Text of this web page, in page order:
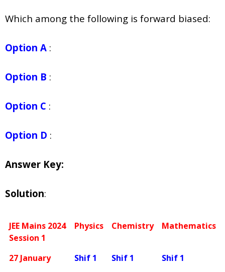
Which among the following is forward biased:
Option A :
Option B :
Option C :
Option D :
Answer Key:
Solution:
JEE Mains 2024
Session 1
Physics Chemistry Mathematics
27 January Shif 1 Shif 1
Shif 1